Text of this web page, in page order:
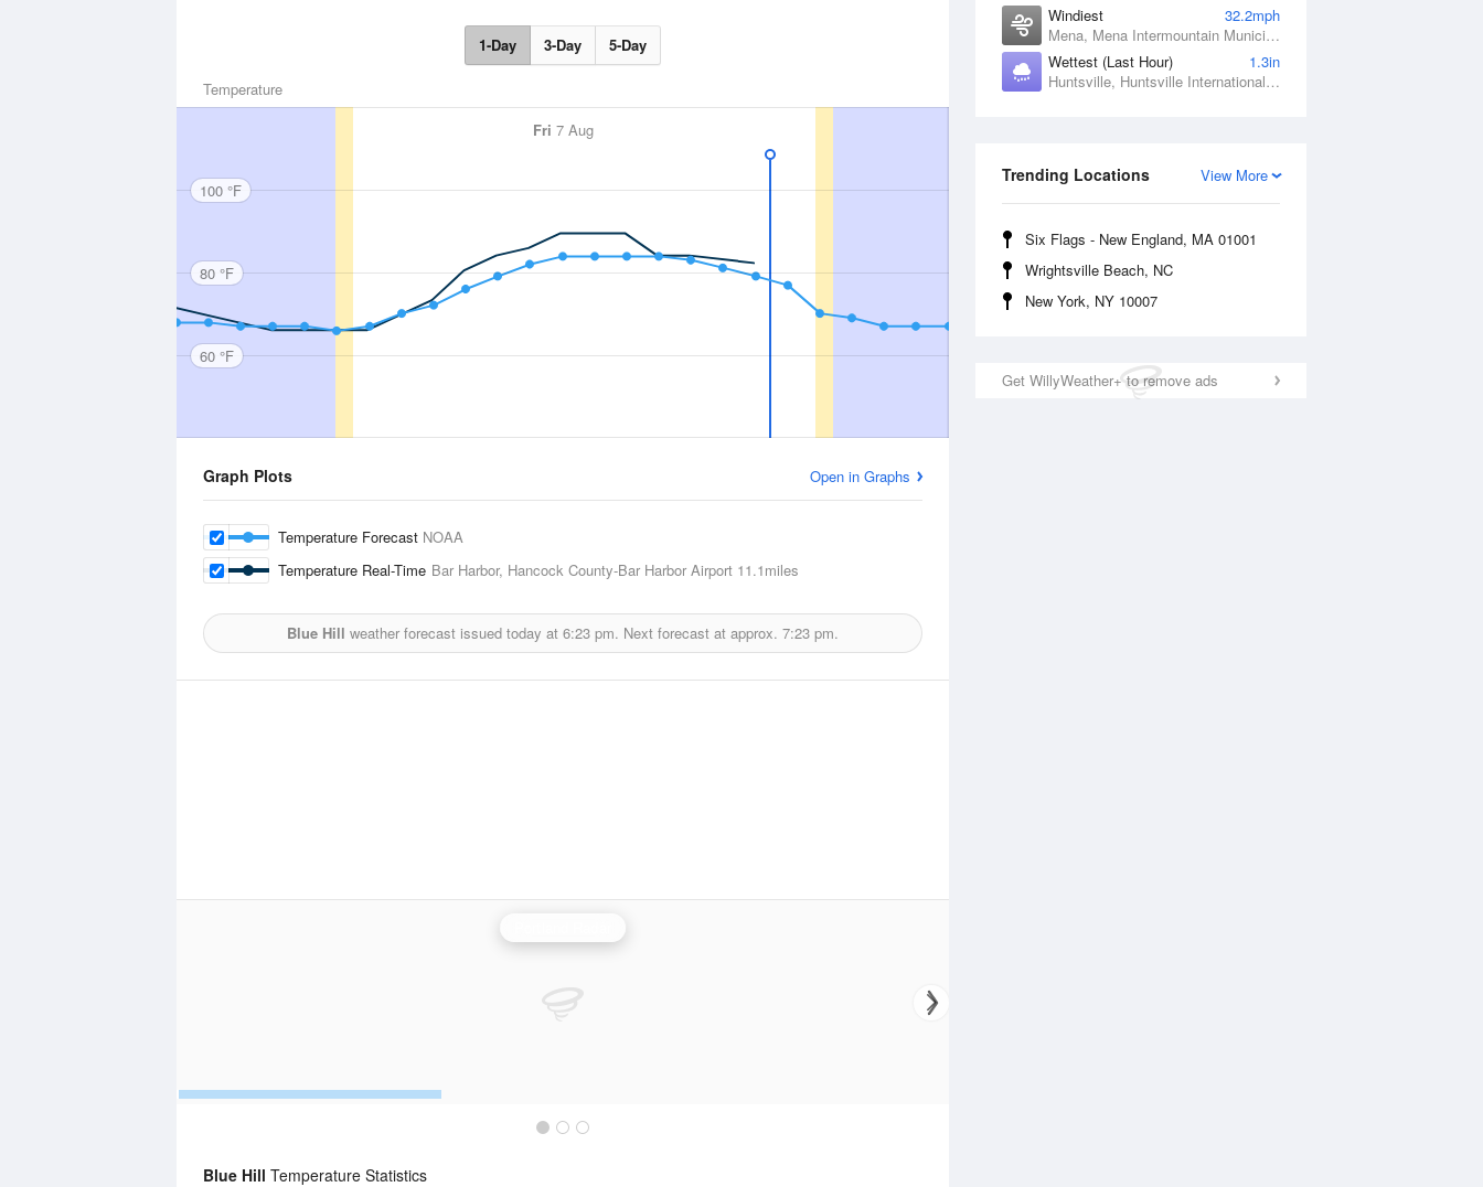
Windiest
32.2mph
Mena, Mena Intermountain Municipal Airport, AR
Wettest (Last Hour)
1.3in
Huntsville, Huntsville International / Jones Field, AL
View More
Trending Locations
Six Flags - New England, MA 01001
Wrightsville Beach, NC
New York, NY 10007
Get WillyWeather+ to remove ads
1-Day 3-Day 5-Day
Temperature
Fri 7 Aug
100 °F
80 °F
60 °F
Graph Plots Open in Graphs
Temperature Forecast NOAA
Temperature Real-Time Bar Harbor, Hancock County-Bar Harbor Airport 11.1miles
Blue Hill weather forecast issued today at 6:23 pm. Next forecast at approx. 7:23 pm.
Blue Hill Temperature Statistics